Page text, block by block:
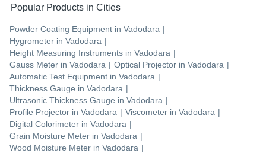
Popular Products in Cities
Powder Coating Equipment in Vadodara |
Hygrometer in Vadodara |
Height Measuring Instruments in Vadodara |
Gauss Meter in Vadodara | Optical Projector in Vadodara |
Automatic Test Equipment in Vadodara |
Thickness Gauge in Vadodara |
Ultrasonic Thickness Gauge in Vadodara |
Profile Projector in Vadodara | Viscometer in Vadodara |
Digital Colorimeter in Vadodara |
Grain Moisture Meter in Vadodara |
Wood Moisture Meter in Vadodara |